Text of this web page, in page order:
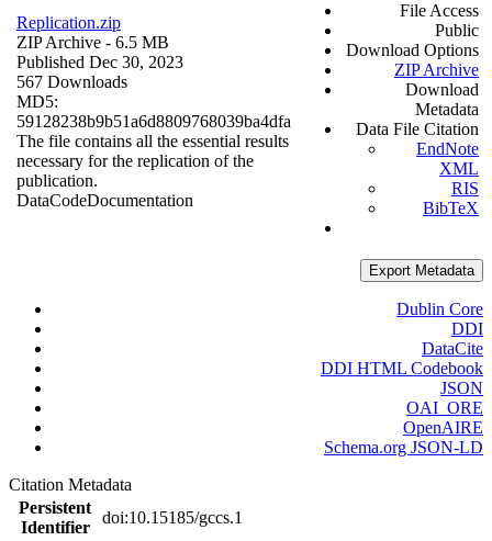
Replication.zip
ZIP Archive - 6.5 MB
Published Dec 30, 2023
567 Downloads
MD5:
59128238b9b51a6d8809768039ba4dfa
The file contains all the essential results
necessary for the replication of the
publication.
DataCodeDocumentation
File Access
Public
Download Options
ZIP Archive
Download
Metadata
Data File Citation
EndNote
XML
RIS
BibTeX
Export Metadata
Dublin Core
DDI
DataCite
DDI HTML Codebook
JSON
OAI_ORE
OpenAIRE
Schema.org JSON-LD
Citation Metadata
Persistent
Identifier
doi:10.15185/gccs.1